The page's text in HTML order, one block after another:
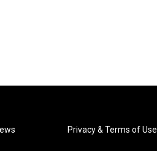
Privacy & Terms of Use